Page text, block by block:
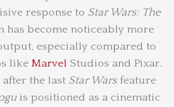
response to Star Wars: The
has become noticeably more
especially compared to
like Marvel Studios and Pixar.
the last Star Warsfeature
is positioned as a cinematic